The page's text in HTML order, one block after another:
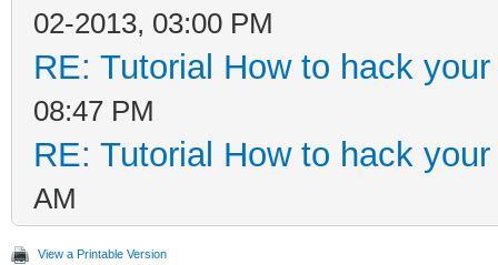
02-2013, 03:00 PM
RE: Tutorial How to hack
08:47 PM
RE: Tutorial How to hack
AM
View a Printable Version